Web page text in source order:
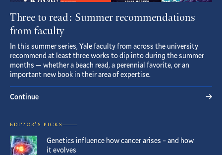
Three to read: Summer recommendations
from faculty
In this summer series, Yale faculty from across the university
recommend at least three works to dip into during the summer
months — whether a beach read, a perennial favorite, or an
important new book in their area of expertise.
Continue
EDITOR’S PICKS
Genetics influence how cancer arises – and how
it evolves